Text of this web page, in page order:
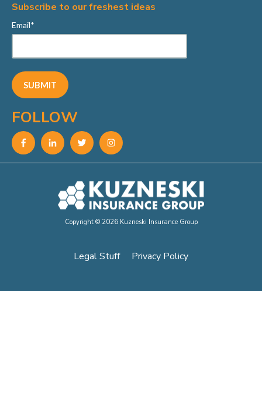
Subscribe to our freshest ideas
Email*
FOLLOW
Copyright © 2026 Kuzneski Insurance Group
Legal Stuff Privacy Policy